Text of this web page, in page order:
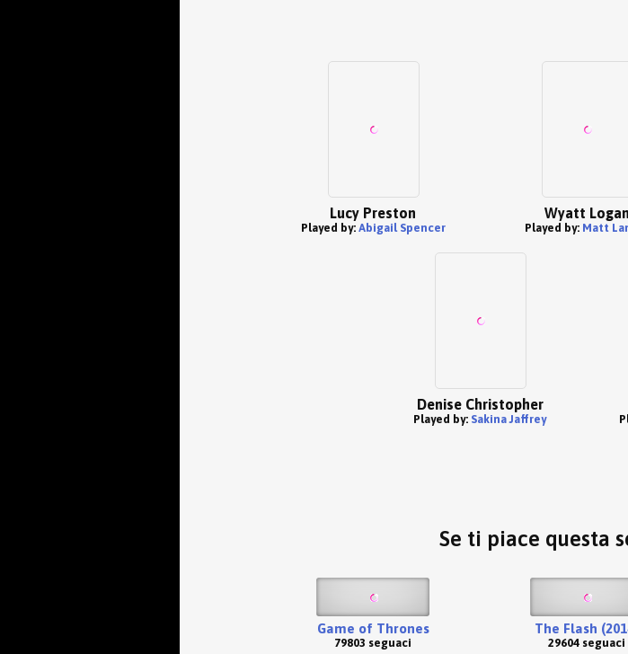
Lucy Preston
Played by: Abigail Spencer
Wyatt Logan
Played by: Matt
Denise Christopher
Played by: Sakina Jaffrey
Se ti piace questa
Game of Thrones
79803 seguaci
The Flash
29604 seguaci